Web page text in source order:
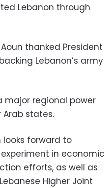
Lebanon through
thanked President
Lebanon’s army
major regional power
states.
forward to
in economic
efforts, as well as
Higher Joint